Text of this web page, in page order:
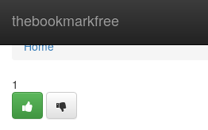
thebookmarkfree
Home
Home
1